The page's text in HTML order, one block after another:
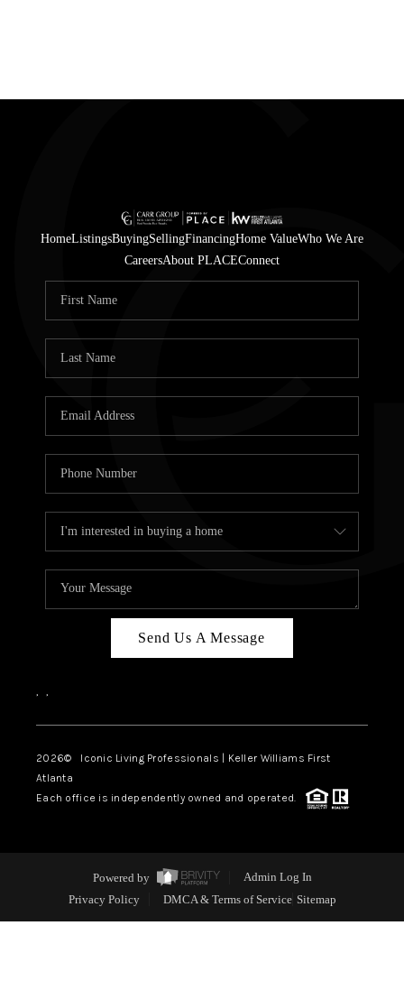
HomeListingsBuyingSellingFinancingHome ValueWho We Are
CareersAbout PLACEConnect
Send Us A Message
, ,
2026© Iconic Living Professionals | Keller Williams First
Atlanta
Each office is independently owned and operated.
Powered by
Admin Log In
Privacy Policy
DMCA & Terms of Service Sitemap